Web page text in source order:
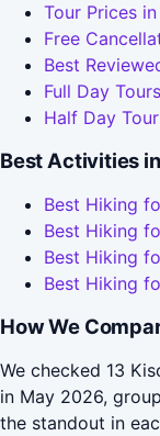
Tour Prices
Free
Best
Full Day
Half Day
Best Activities
Best Hiking
Best Hiking
Best Hiking
Best Hiking
How We
We checked 13
in May 2026,
the standout in